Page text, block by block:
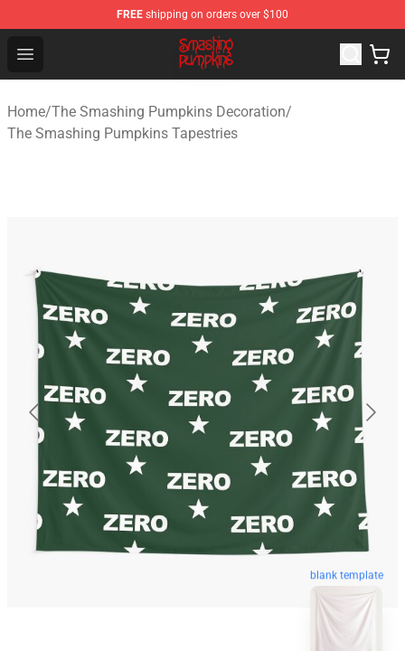
FREE shipping on orders over $100
Open menu
The Smashing Pumpkins Store - Official The Smashing
Home/The Smashing Pumpkins Decoration/
The Smashing Pumpkins Tapestries
blank template